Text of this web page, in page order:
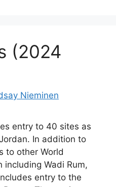
(2024
Nieminen
entry to 40 sites as
In addition to
to other World
including Wadi Rum,
entry to the